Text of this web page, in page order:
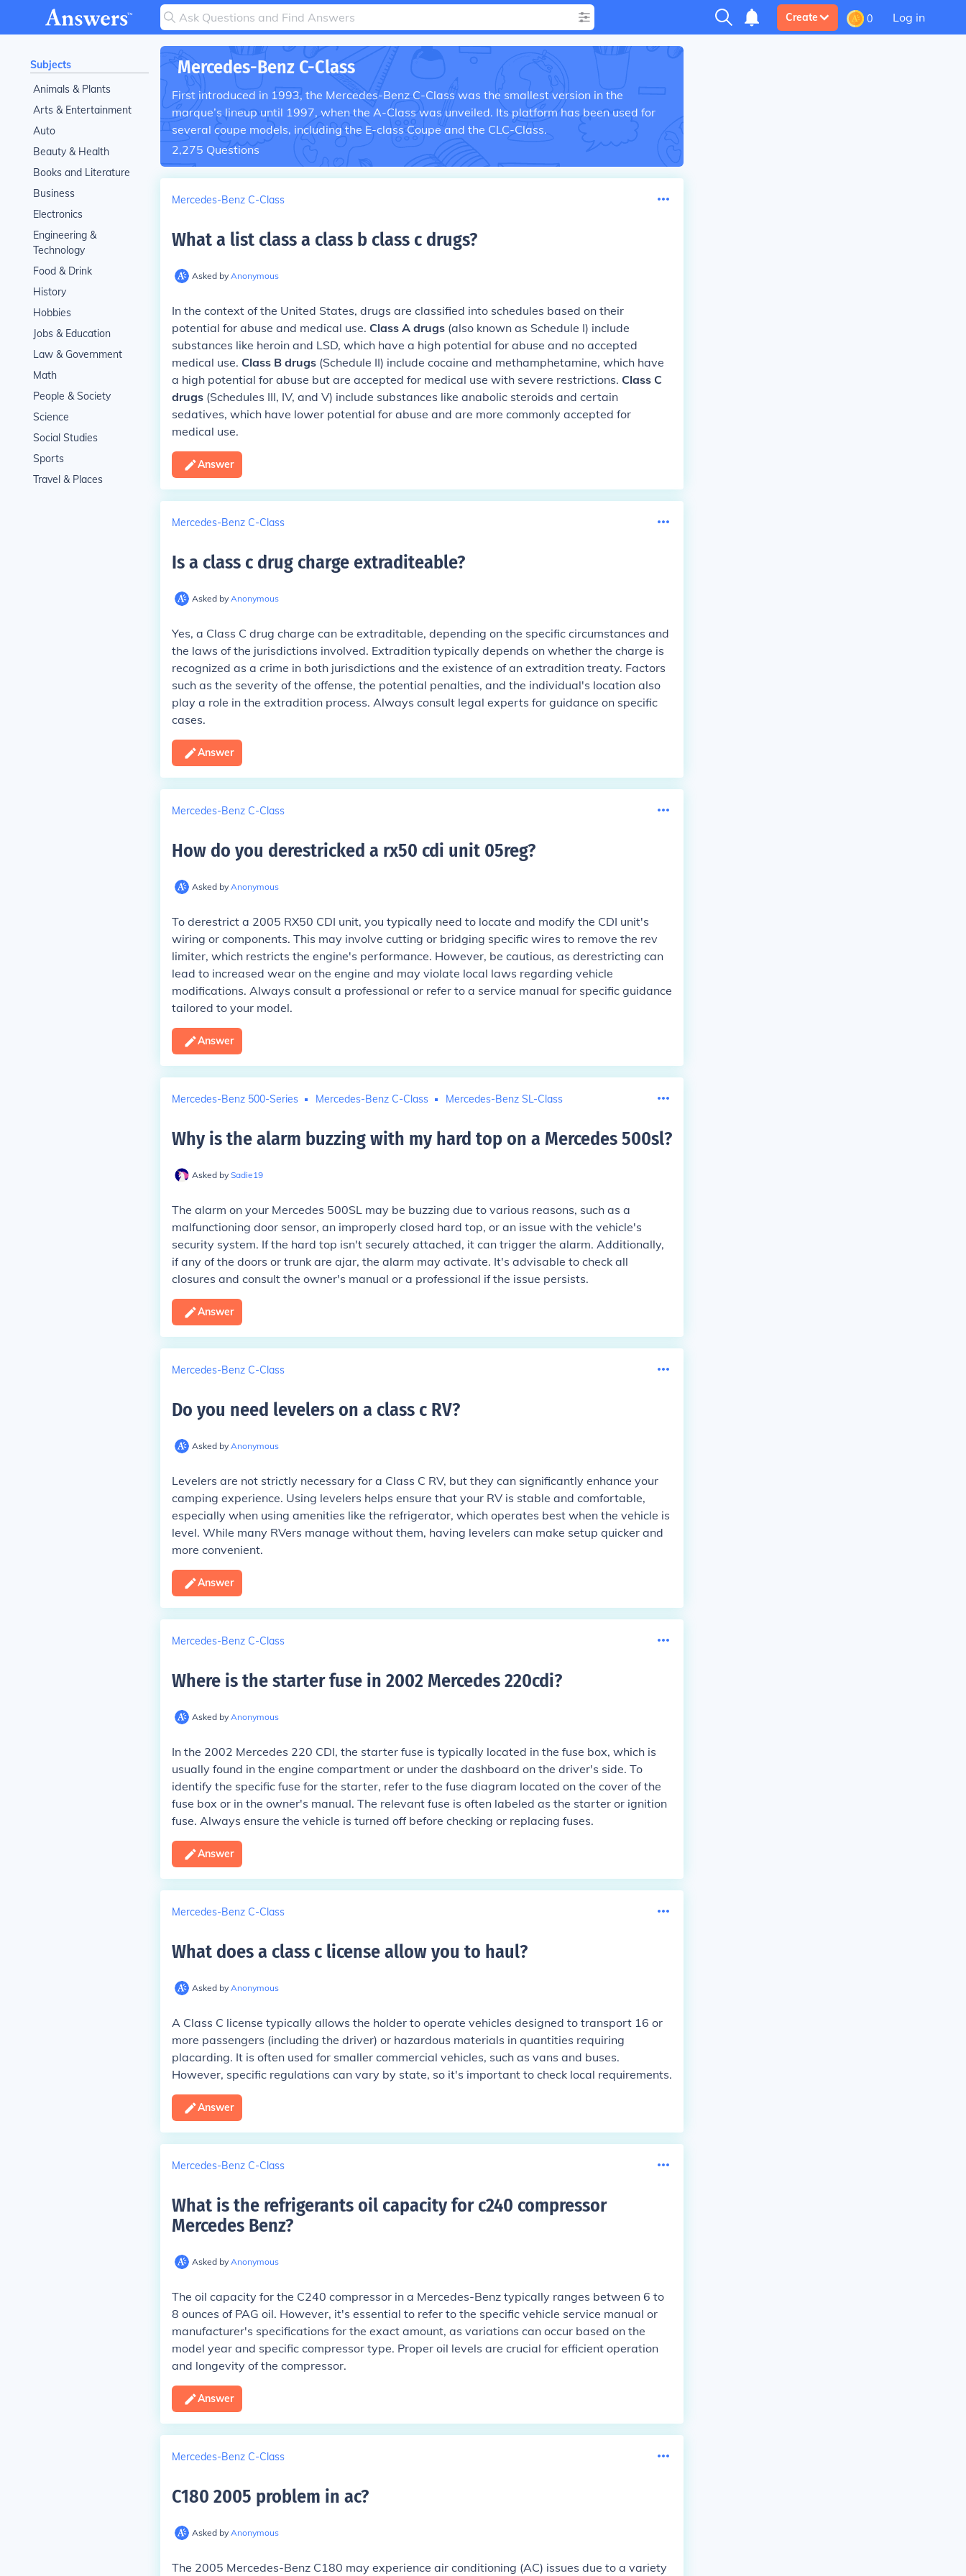
Subjects
Animals & Plants
Arts & Entertainment
Auto
Beauty & Health
Books and Literature
Business
Electronics
Engineering &
Technology
Food & Drink
History
Hobbies
Jobs & Education
Law & Government
Math
People & Society
Science
Social Studies
Sports
Travel & Places
Create 0 Log in
Mercedes-Benz C-Class
First introduced in 1993, the Mercedes-Benz C-Class was the smallest version in the
marque’s lineup until 1997, when the A-Class was unveiled. Its platform has been used for
several coupe models, including the E-class Coupe and the CLC-Class.
2,275 Questions
Mercedes-Benz C-Class
What a list class a class b class c drugs?
Asked by Anonymous
In the context of the United States, drugs are classified into schedules based on their
potential for abuse and medical use. Class A drugs(also known as Schedule I) include
substances like heroin and LSD, which have a high potential for abuse and no accepted
medical use. Class B drugs(Schedule II) include cocaine and methamphetamine, which have
a high potential for abuse but are accepted for medical use with severe restrictions. Class C
drugs(Schedules III, IV, and V) include substances like anabolic steroids and certain
sedatives, which have lower potential for abuse and are more commonly accepted for
medical use.
Answer
Mercedes-Benz C-Class
Is a class c drug charge extraditeable?
Asked by Anonymous
Yes, a Class C drug charge can be extraditable, depending on the specific circumstances and
the laws of the jurisdictions involved. Extradition typically depends on whether the charge is
recognized as a crime in both jurisdictions and the existence of an extradition treaty. Factors
such as the severity of the offense, the potential penalties, and the individual's location also
play a role in the extradition process. Always consult legal experts for guidance on specific
cases.
Answer
Mercedes-Benz C-Class
How do you derestricked a rx50 cdi unit 05reg?
Asked by Anonymous
To derestrict a 2005 RX50 CDI unit, you typically need to locate and modify the CDI unit's
wiring or components. This may involve cutting or bridging specific wires to remove the rev
limiter, which restricts the engine's performance. However, be cautious, as derestricting can
lead to increased wear on the engine and may violate local laws regarding vehicle
modifications. Always consult a professional or refer to a service manual for specific guidance
tailored to your model.
Answer
Mercedes-Benz 500-Series Mercedes-Benz C-Class Mercedes-Benz SL-Class
Why is the alarm buzzing with my hard top on a Mercedes 500sl?
Asked by Sadie19
The alarm on your Mercedes 500SL may be buzzing due to various reasons, such as a
malfunctioning door sensor, an improperly closed hard top, or an issue with the vehicle's
security system. If the hard top isn't securely attached, it can trigger the alarm. Additionally,
if any of the doors or trunk are ajar, the alarm may activate. It's advisable to check all
closures and consult the owner's manual or a professional if the issue persists.
Answer
Mercedes-Benz C-Class
Do you need levelers on a class c RV?
Asked by Anonymous
Levelers are not strictly necessary for a Class C RV, but they can significantly enhance your
camping experience. Using levelers helps ensure that your RV is stable and comfortable,
especially when using amenities like the refrigerator, which operates best when the vehicle is
level. While many RVers manage without them, having levelers can make setup quicker and
more convenient.
Answer
Mercedes-Benz C-Class
Where is the starter fuse in 2002 Mercedes 220cdi?
Asked by Anonymous
In the 2002 Mercedes 220 CDI, the starter fuse is typically located in the fuse box, which is
usually found in the engine compartment or under the dashboard on the driver's side. To
identify the specific fuse for the starter, refer to the fuse diagram located on the cover of the
fuse box or in the owner's manual. The relevant fuse is often labeled as the starter or ignition
fuse. Always ensure the vehicle is turned off before checking or replacing fuses.
Answer
Mercedes-Benz C-Class
What does a class c license allow you to haul?
Asked by Anonymous
A Class C license typically allows the holder to operate vehicles designed to transport 16 or
more passengers (including the driver) or hazardous materials in quantities requiring
placarding. It is often used for smaller commercial vehicles, such as vans and buses.
However, specific regulations can vary by state, so it's important to check local requirements.
Answer
Mercedes-Benz C-Class
What is the refrigerants oil capacity for c240 compressor
Mercedes Benz?
Asked by Anonymous
The oil capacity for the C240 compressor in a Mercedes-Benz typically ranges between 6 to
8 ounces of PAG oil. However, it's essential to refer to the specific vehicle service manual or
manufacturer's specifications for the exact amount, as variations can occur based on the
model year and specific compressor type. Proper oil levels are crucial for efficient operation
and longevity of the compressor.
Answer
Mercedes-Benz C-Class
C180 2005 problem in ac?
Asked by Anonymous
The 2005 Mercedes-Benz C180 may experience air conditioning (AC) issues due to a variety